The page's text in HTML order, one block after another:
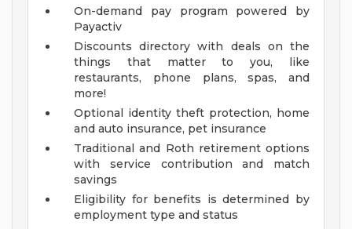
On-demand pay program powered by
Payactiv
Discounts directory with deals on the
things that matter to you, like
restaurants, phone plans, spas, and
more!
Optional identity theft protection, home
and auto insurance, pet insurance
Traditional and Roth retirement options
with service contribution and match
savings
Eligibility for benefits is determined by
employment type and status